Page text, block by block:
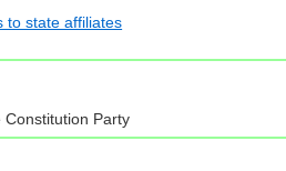
to state affiliates
Constitution Party